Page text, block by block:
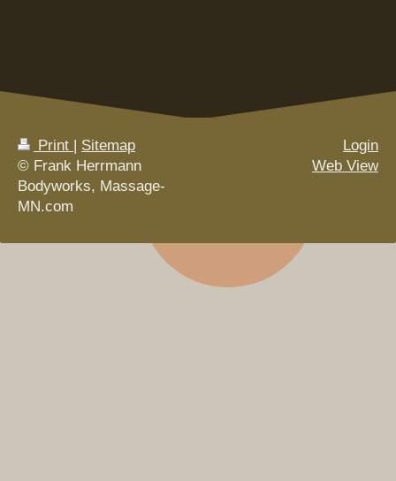
Print | Sitemap
© Frank Herrmann
Bodyworks, Massage-
MN.com
Login
Web View